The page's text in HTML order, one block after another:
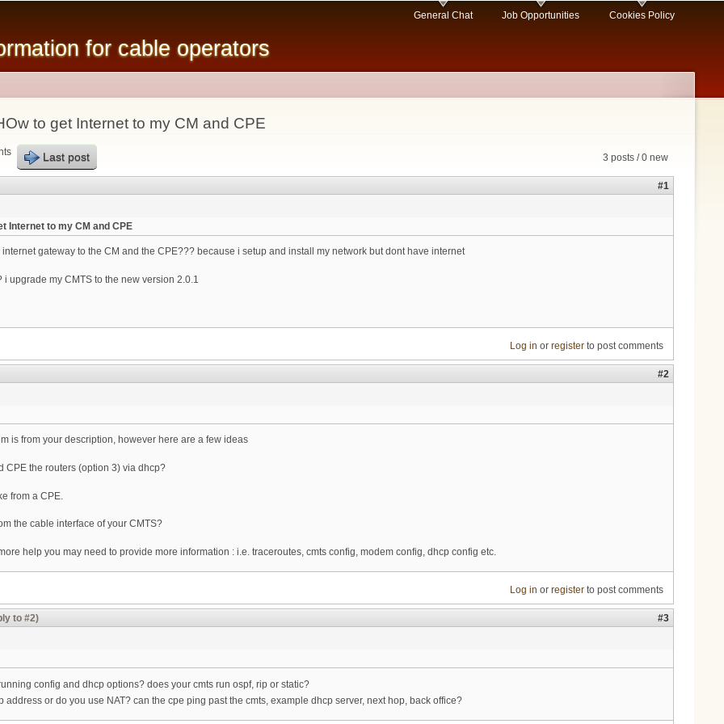
content
for cable operators
General Chat Job Opportunities Cookies Policy
to get Internet to my CM and CPE
3 posts / 0 new
Last post
#1
Internet to my CM and CPE
gateway to the CM and the CPE??? because i setup and install my network but dont have internet
upgrade my CMTS to the new version 2.0.1
Log in or registerto post comments
#2
is from your description, however here are a few ideas
CPE the routers (option 3) via dhcp?
from a CPE.
the cable interface of your CMTS?
help you may need to provide more information : i.e. traceroutes, cmts config, modem config, dhcp config etc.
Log in or registerto post comments
to #2) #3
config and dhcp options? does your cmts run ospf, rip or static?
address or do you use NAT? can the cpe ping past the cmts, example dhcp server, next hop, back office?